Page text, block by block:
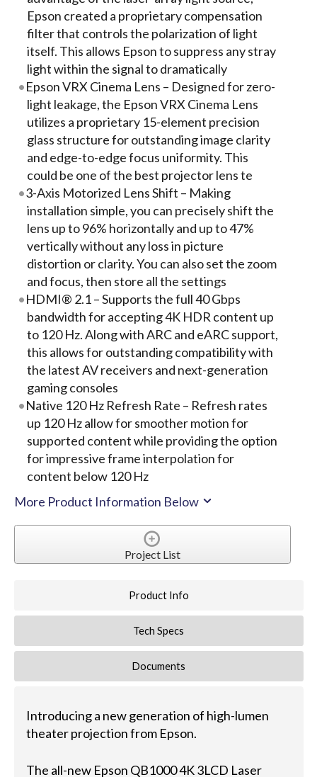
Epson created a proprietary compensation
filter that controls the polarization of light
itself. This allows Epson to suppress any stray
light within the signal to dramatically
Epson VRX Cinema Lens – Designed for zero-
light leakage, the Epson VRX Cinema Lens
utilizes a proprietary 15-element precision
glass structure for outstanding image clarity
and edge-to-edge focus uniformity. This
could be one of the best projector lens te
3-Axis Motorized Lens Shift – Making
installation simple, you can precisely shift the
lens up to 96% horizontally and up to 47%
vertically without any loss in picture
distortion or clarity. You can also set the zoom
and focus, then store all the settings
HDMI® 2.1 – Supports the full 40 Gbps
bandwidth for accepting 4K HDR content up
to 120 Hz. Along with ARC and eARC support,
this allows for outstanding compatibility with
the latest AV receivers and next-generation
gaming consoles
Native 120 Hz Refresh Rate – Refresh rates
up 120 Hz allow for smoother motion for
supported content while providing the option
for impressive frame interpolation for
content below 120 Hz
More Product Information Below
Project List
Product Info
Tech Specs
Documents
Introducing a new generation of high-lumen
theater projection from Epson.
The all-new Epson QB1000 4K 3LCD Laser